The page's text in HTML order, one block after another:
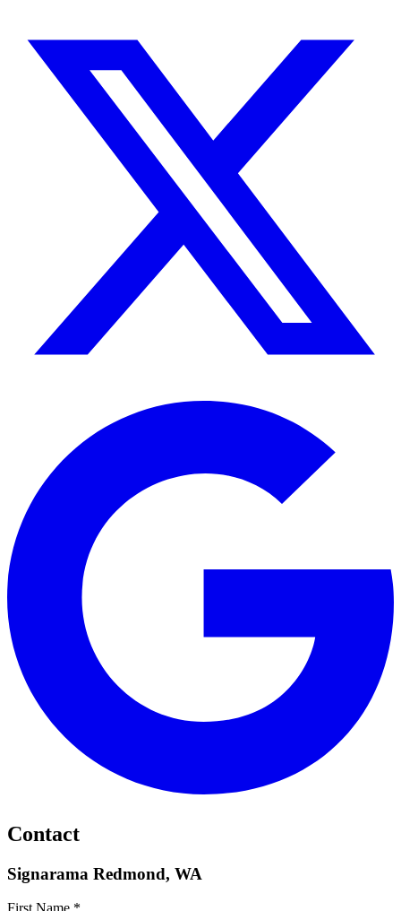
Contact
Signarama Redmond, WA